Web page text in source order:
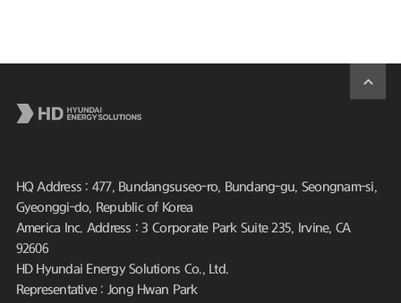
HQ Address : 477, Bundangsuseo-ro, Bundang-gu, Seongnam-si,
Gyeonggi-do, Republic of Korea
America Inc. Address : 3 Corporate Park Suite 235, Irvine, CA
92606
HD Hyundai Energy Solutions Co., Ltd.
Representative : Jong Hwan Park